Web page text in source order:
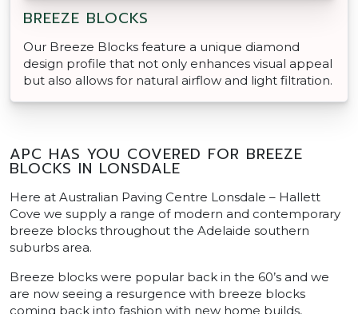
BREEZE BLOCKS
Our Breeze Blocks feature a unique diamond
design profile that not only enhances visual appeal
but also allows for natural airflow and light filtration.
APC HAS YOU COVERED FOR BREEZE
BLOCKS IN LONSDALE
Here at Australian Paving Centre Lonsdale – Hallett
Cove we supply a range of modern and contemporary
breeze blocks throughout the Adelaide southern
suburbs area.
Breeze blocks were popular back in the 60’s and we
are now seeing a resurgence with breeze blocks
coming back into fashion with new home builds,